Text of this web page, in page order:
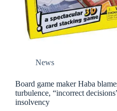
News
Board game maker Haba
turbulence, “incorrect
insolvency